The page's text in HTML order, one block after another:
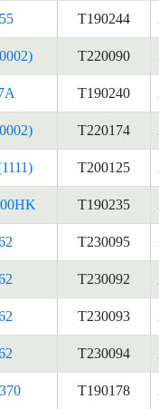
T190244
T220090
T190240
T220174
T200125
T190235
T230095
T230092
T230093
T230094
T190178